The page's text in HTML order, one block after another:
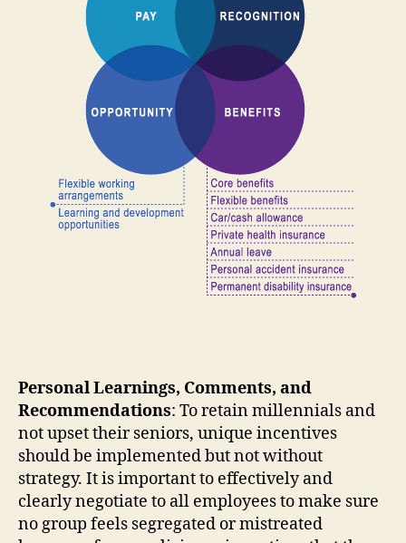
Personal Learnings, Comments, and
Recommendations: To retain millennials and
not upset their seniors, unique incentives
should be implemented but not without
strategy. It is important to effectively and
clearly negotiate to all employees to make sure
no group feels segregated or mistreated